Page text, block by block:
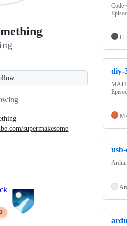
supermakesome
Code
C
diy-